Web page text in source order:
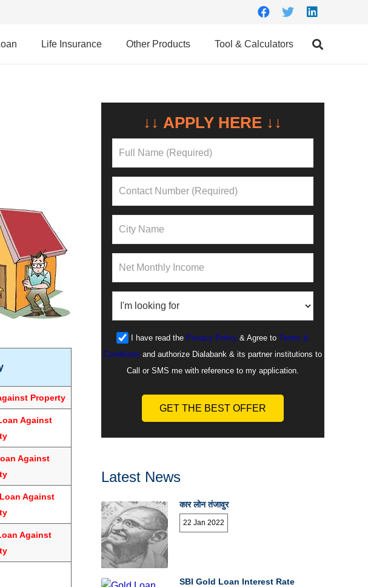
Life Insurance Other Products Tool & Calculators
Property
Against
Against
Against
Against
↓↓ APPLY HERE ↓↓
I have read the Privacy Policy & Agree toTerms &
Conditions and authorize Dialabank & its partner institutions to
Call or SMS me with reference to my application.
GET THE BEST OFFER
Latest News
कार लोन तंजावुर
22 Jan 2022
SBI Gold Loan Interest Rate